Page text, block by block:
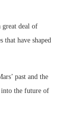
great deal of
that have shaped
past and the
into the future of